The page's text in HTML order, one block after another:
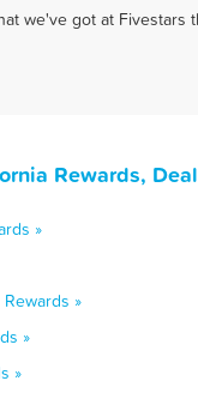
we've got at
Rewards,
»
»
»
»